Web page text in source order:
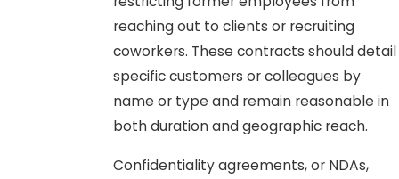
reaching out to clients or recruiting
coworkers. These contracts should detail
specific customers or colleagues by
name or type and remain reasonable in
both duration and geographic reach.
Confidentiality agreements, or NDAs,